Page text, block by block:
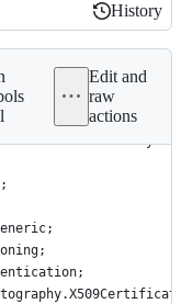
History
History
Edit and
raw
actions
under one or
this file to you